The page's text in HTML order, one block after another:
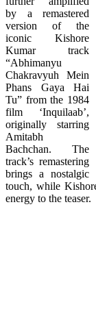
by a remastered
version of the
iconic Kishore
Kumar track
“Abhimanyu
Chakravyuh Mein
Phans Gaya Hai
Tu” from the 1984
film ‘Inquilaab’,
originally starring
Amitabh
Bachchan. The
track’s remastering
brings a nostalgic
touch, while
energy to the teaser.